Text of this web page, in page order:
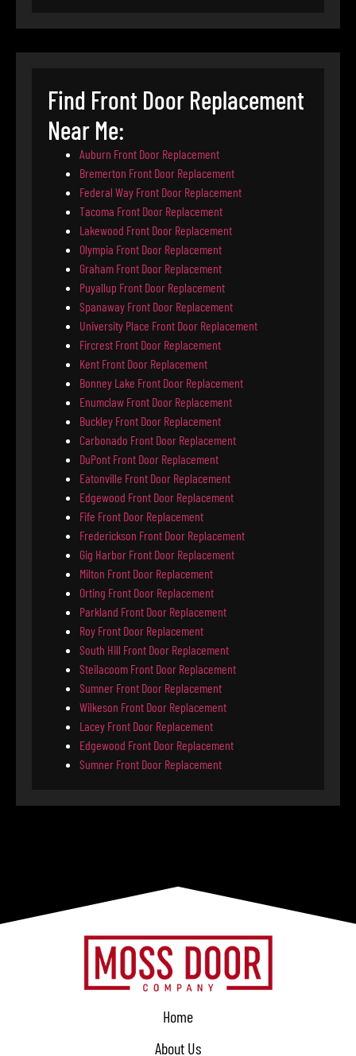
Find Front Door Replacement
Near Me:
Auburn Front Door Replacement
Bremerton Front Door Replacement
Federal Way Front Door Replacement
Tacoma Front Door Replacement
Lakewood Front Door Replacement
Olympia Front Door Replacement
Graham Front Door Replacement
Puyallup Front Door Replacement
Spanaway Front Door Replacement
University Place Front Door Replacement
Fircrest Front Door Replacement
Kent Front Door Replacement
Bonney Lake Front Door Replacement
Enumclaw Front Door Replacement
Buckley Front Door Replacement
Carbonado Front Door Replacement
DuPont Front Door Replacement
Eatonville Front Door Replacement
Edgewood Front Door Replacement
Fife Front Door Replacement
Frederickson Front Door Replacement
Gig Harbor Front Door Replacement
Milton Front Door Replacement
Orting Front Door Replacement
Parkland Front Door Replacement
Roy Front Door Replacement
South Hill Front Door Replacement
Steilacoom Front Door Replacement
Sumner Front Door Replacement
Wilkeson Front Door Replacement
Lacey Front Door Replacement
Edgewood Front Door Replacement
Sumner Front Door Replacement
Home
About Us